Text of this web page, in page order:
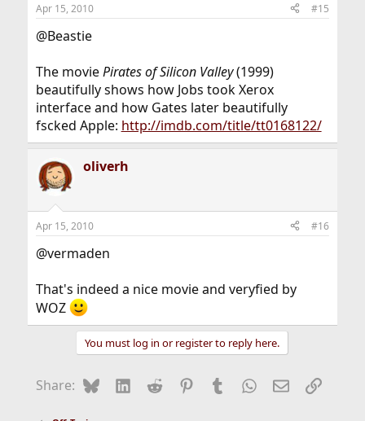
Apr 15, 2010 #15
@Beastie
The moviePirates of Silicon Valley(1999)
beautifully shows how Jobs took Xerox
interface and how Gates later beautifully
fscked Apple: http://imdb.com/title/tt0168122/
oliverh
Apr 15, 2010 #16
@vermaden
That's indeed a nice movie and veryfied by
WOZ
You must log in or register to reply here.
Share: BlueskyLinkedIn
Reddit Pinterest
Tumblr WhatsApp
EmailLink